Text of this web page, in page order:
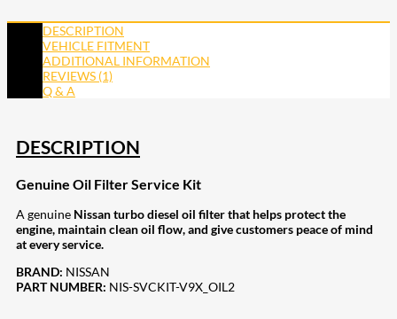
DESCRIPTION
VEHICLE FITMENT
ADDITIONAL INFORMATION
REVIEWS (1)
Q & A
DESCRIPTION
Genuine Oil Filter Service Kit
A genuine Nissan turbo diesel oil filter that helps protect the
engine, maintain clean oil flow, and give customers peace of mind
at every service.
BRAND: NISSAN
PART NUMBER: NIS-SVCKIT-V9X_OIL2